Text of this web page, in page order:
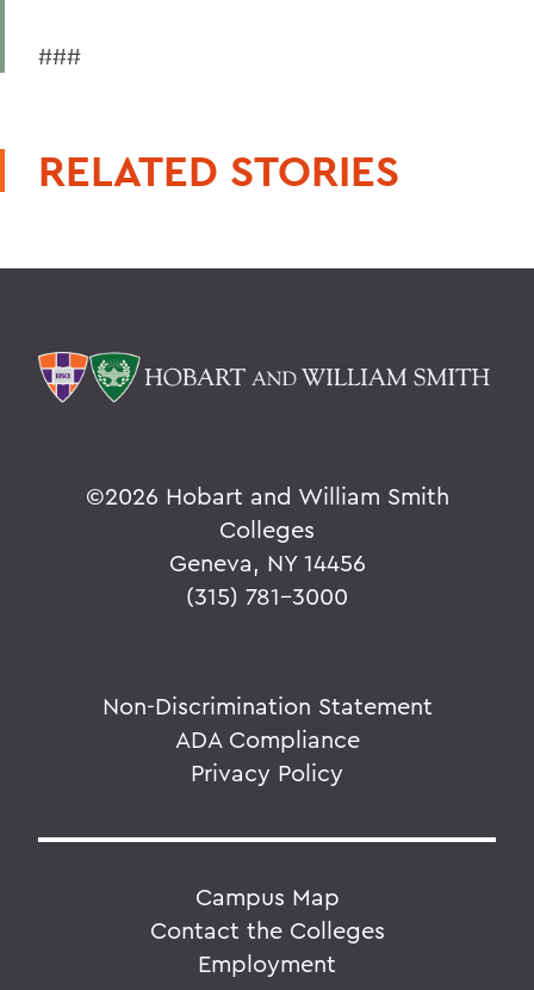
###
RELATED STORIES
©2026 Hobart and William Smith
Colleges
Geneva, NY 14456
(315) 781-3000
Non-Discrimination Statement
ADA Compliance
Privacy Policy
Campus Map
Contact the Colleges
Employment